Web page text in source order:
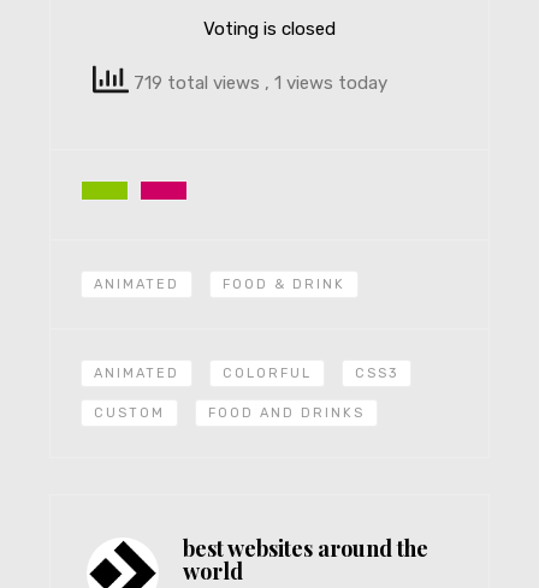
Voting is closed
719 total views , 1 views today
ANIMATED FOOD & DRINK
ANIMATED COLORFUL CSS3
CUSTOM FOOD AND DRINKS
best websites around the
world